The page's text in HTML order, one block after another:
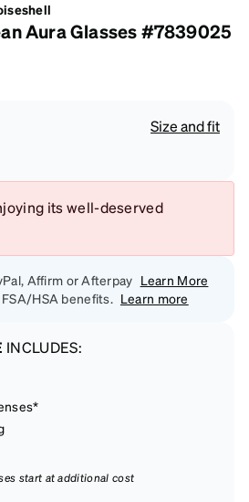
Aura Glasses #7839025
Size and fit
its well-deserved
Affirm or Afterpay Learn More
HSA benefits. Learn more
INCLUDES:
start at additional cost